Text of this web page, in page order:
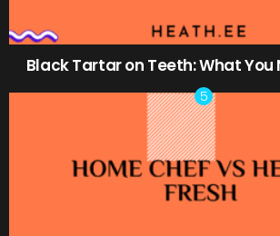
Black Tartar on Teeth: What You